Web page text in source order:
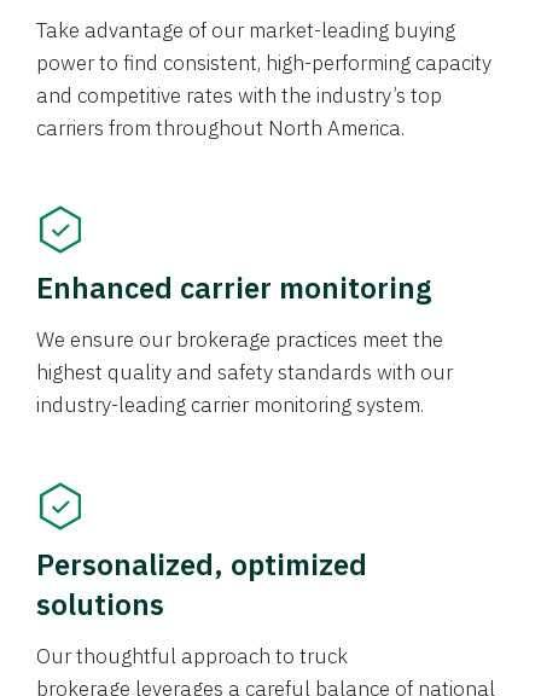
Take advantage of our market-leading buying
power to find consistent, high-performing capacity
and competitive rates with the industry’s top
carriers from throughout North America.
Enhanced carrier monitoring
We ensure our brokerage practices meet the
highest quality and safety standards with our
industry-leading carrier monitoring system.
Personalized, optimized
solutions
Our thoughtful approach to truck
brokerage leverages a careful balance of national